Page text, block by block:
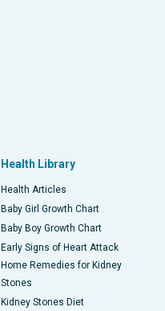
Health Library
Health Articles
Baby Girl Growth Chart
Baby Boy Growth Chart
Early Signs of Heart Attack
Home Remedies for Kidney
Stones
Kidney Stones Diet